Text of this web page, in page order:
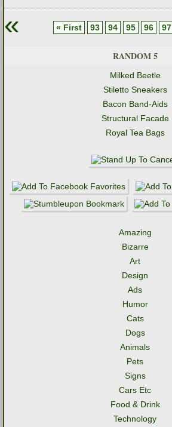
« « First 93 94 95 96 97
RANDOM 5
Milked Beetle
Stiletto Sneakers
Bacon Band-Aids
Structural Facade
Royal Tea Bags
Amazing
Bizarre
Art
Design
Ads
Humor
Cats
Dogs
Animals
Pets
Signs
Cars Etc
Food & Drink
Technology